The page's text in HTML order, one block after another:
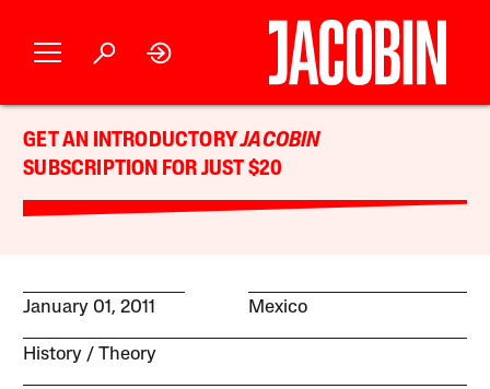
GET AN INTRODUCTORYJACOBIN
SUBSCRIPTION FOR JUST $20
January 01, 2011 Mexico
History Theory